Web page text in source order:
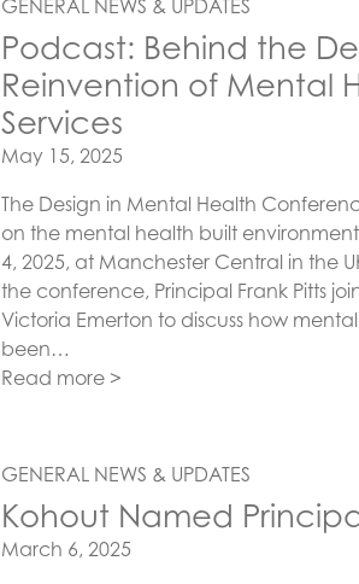
GENERAL NEWS & UPDATES
Podcast: Behind the
Reinvention of Mental
Services
Posted on
May 15, 2025
The Design in Mental Health
on the mental health built
4, 2025, at Manchester Central in the
the conference, Principal Frank Pitts
Victoria Emerton to discuss how
been…
Read more >
GENERAL NEWS & UPDATES
Kohout Named
Posted on
March 6, 2025